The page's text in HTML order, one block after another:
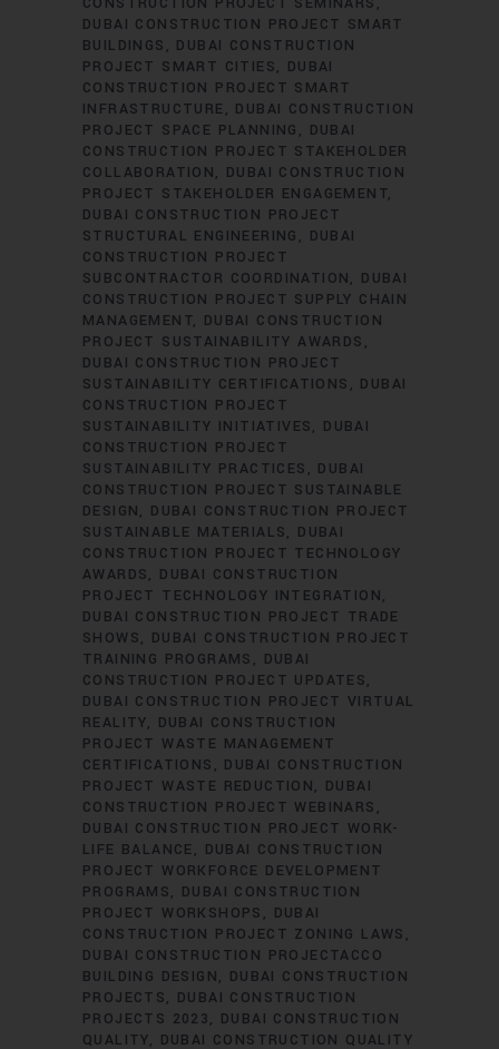
DUBAI CONSTRUCTION PROJECT SMART
BUILDINGS
DUBAI CONSTRUCTION
PROJECT SMART CITIES
DUBAI
CONSTRUCTION PROJECT SMART
INFRASTRUCTURE
DUBAI CONSTRUCTION
PROJECT SPACE PLANNING
DUBAI
CONSTRUCTION PROJECT STAKEHOLDER
COLLABORATION
DUBAI CONSTRUCTION
PROJECT STAKEHOLDER ENGAGEMENT
DUBAI CONSTRUCTION PROJECT
STRUCTURAL ENGINEERING
DUBAI
CONSTRUCTION PROJECT
SUBCONTRACTOR COORDINATION
DUBAI
CONSTRUCTION PROJECT SUPPLY CHAIN
MANAGEMENT
DUBAI CONSTRUCTION
PROJECT SUSTAINABILITY AWARDS
DUBAI CONSTRUCTION PROJECT
SUSTAINABILITY CERTIFICATIONS
DUBAI
CONSTRUCTION PROJECT
SUSTAINABILITY INITIATIVES
DUBAI
CONSTRUCTION PROJECT
SUSTAINABILITY PRACTICES
DUBAI
CONSTRUCTION PROJECT SUSTAINABLE
DESIGN
DUBAI CONSTRUCTION PROJECT
SUSTAINABLE MATERIALS
DUBAI
CONSTRUCTION PROJECT TECHNOLOGY
AWARDS
DUBAI CONSTRUCTION
PROJECT TECHNOLOGY INTEGRATION
DUBAI CONSTRUCTION PROJECT TRADE
SHOWS
DUBAI CONSTRUCTION PROJECT
TRAINING PROGRAMS
DUBAI
CONSTRUCTION PROJECT UPDATES
DUBAI CONSTRUCTION PROJECT VIRTUAL
REALITY
DUBAI CONSTRUCTION
PROJECT WASTE MANAGEMENT
CERTIFICATIONS
DUBAI CONSTRUCTION
PROJECT WASTE REDUCTION
DUBAI
CONSTRUCTION PROJECT WEBINARS
DUBAI CONSTRUCTION PROJECT WORK-
LIFE BALANCE
DUBAI CONSTRUCTION
PROJECT WORKFORCE DEVELOPMENT
PROGRAMS
DUBAI CONSTRUCTION
PROJECT WORKSHOPS
DUBAI
CONSTRUCTION PROJECT ZONING LAWS
DUBAI CONSTRUCTION PROJECTACCO
BUILDING DESIGN
DUBAI CONSTRUCTION
PROJECTS
DUBAI CONSTRUCTION
PROJECTS 2023
DUBAI CONSTRUCTION
QUALITY
DUBAI CONSTRUCTION QUALITY